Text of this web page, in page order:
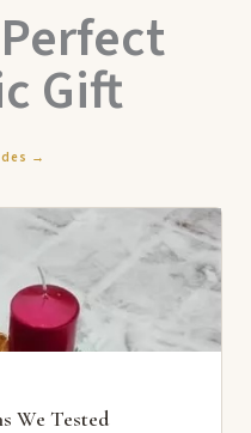
Gift
→
We Tested